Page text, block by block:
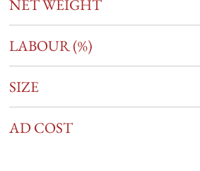
NET WEIGHT
LABOUR (%)
SIZE
AD COST